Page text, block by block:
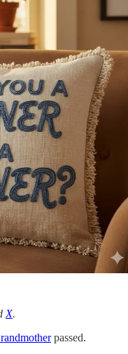
X.
passed.